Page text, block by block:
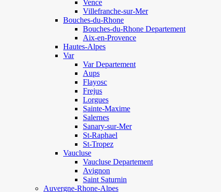
Vence
Villefranche-sur-Mer
Bouches-du-Rhone
Bouches-du-Rhone Departement
Aix-en-Provence
Hautes-Alpes
Var
Var Departement
Aups
Flayosc
Frejus
Lorgues
Sainte-Maxime
Salernes
Sanary-sur-Mer
St-Raphael
St-Tropez
Vaucluse
Vaucluse Departement
Avignon
Saint Saturnin
Auvergne-Rhone-Alpes